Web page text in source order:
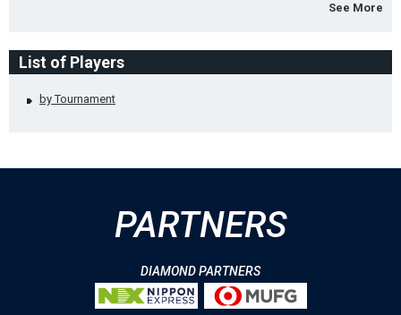
See More
List of Players
by Tournament
PARTNERS
DIAMOND PARTNERS